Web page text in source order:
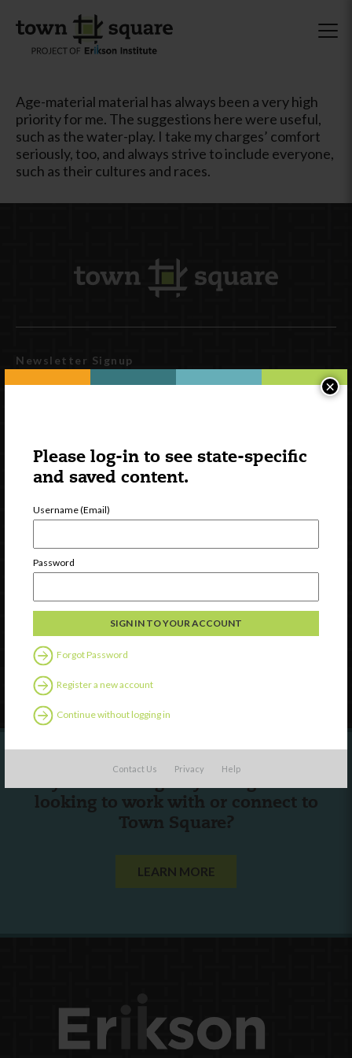
Please log-in to see state-specific
and saved content.
Username (Email)
Password
Forgot Password
Register a new account
Continue without logging in
Contact Us Privacy Help
×
Age-material material has always been a very high
priority for me. The suggestions here were useful,
such as the water-play. I take my charges’ comfort
seriously, too, and always strive to include everyone,
such as their cultures and races.
Newsletter Signup
Watch
Follow Us
looking to work with or connect to
Town Square?
LEARN MORE